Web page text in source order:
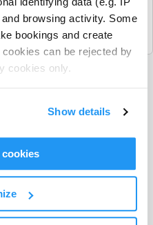
browsing activity. Some
bookings and create
can be rejected by
cookies only.
Show details
Ireland activities